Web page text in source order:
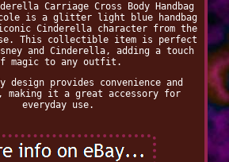
Carriage Cross Body Handbag
is a glitter light blue handbag
Cinderella character from the
This collectible item is perfect
and Cinderella, adding a touch
magic to any outfit.
design provides convenience and
it a great accessory for
everyday use.